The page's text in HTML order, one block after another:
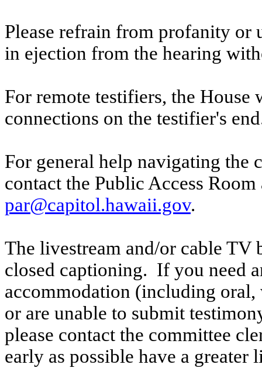
Please refrain from profanity
in ejection from the hearing
For remote testifiers, the
connections on the testifier's
For general help navigating the
contact the Public Access
par@capitol.hawaii.gov.
The livestream and/or cable
closed captioning. If you need
accommodation (including
or are unable to submit
please contact the committee
early as possible have a